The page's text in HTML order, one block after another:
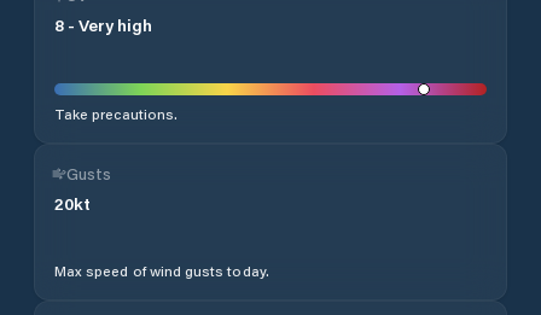
8 - Very high
Take precautions.
Gusts
20kt
Max speed of wind gusts today.